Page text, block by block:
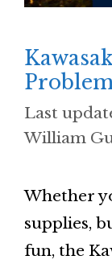
William
Whether
supplies,
fun, the